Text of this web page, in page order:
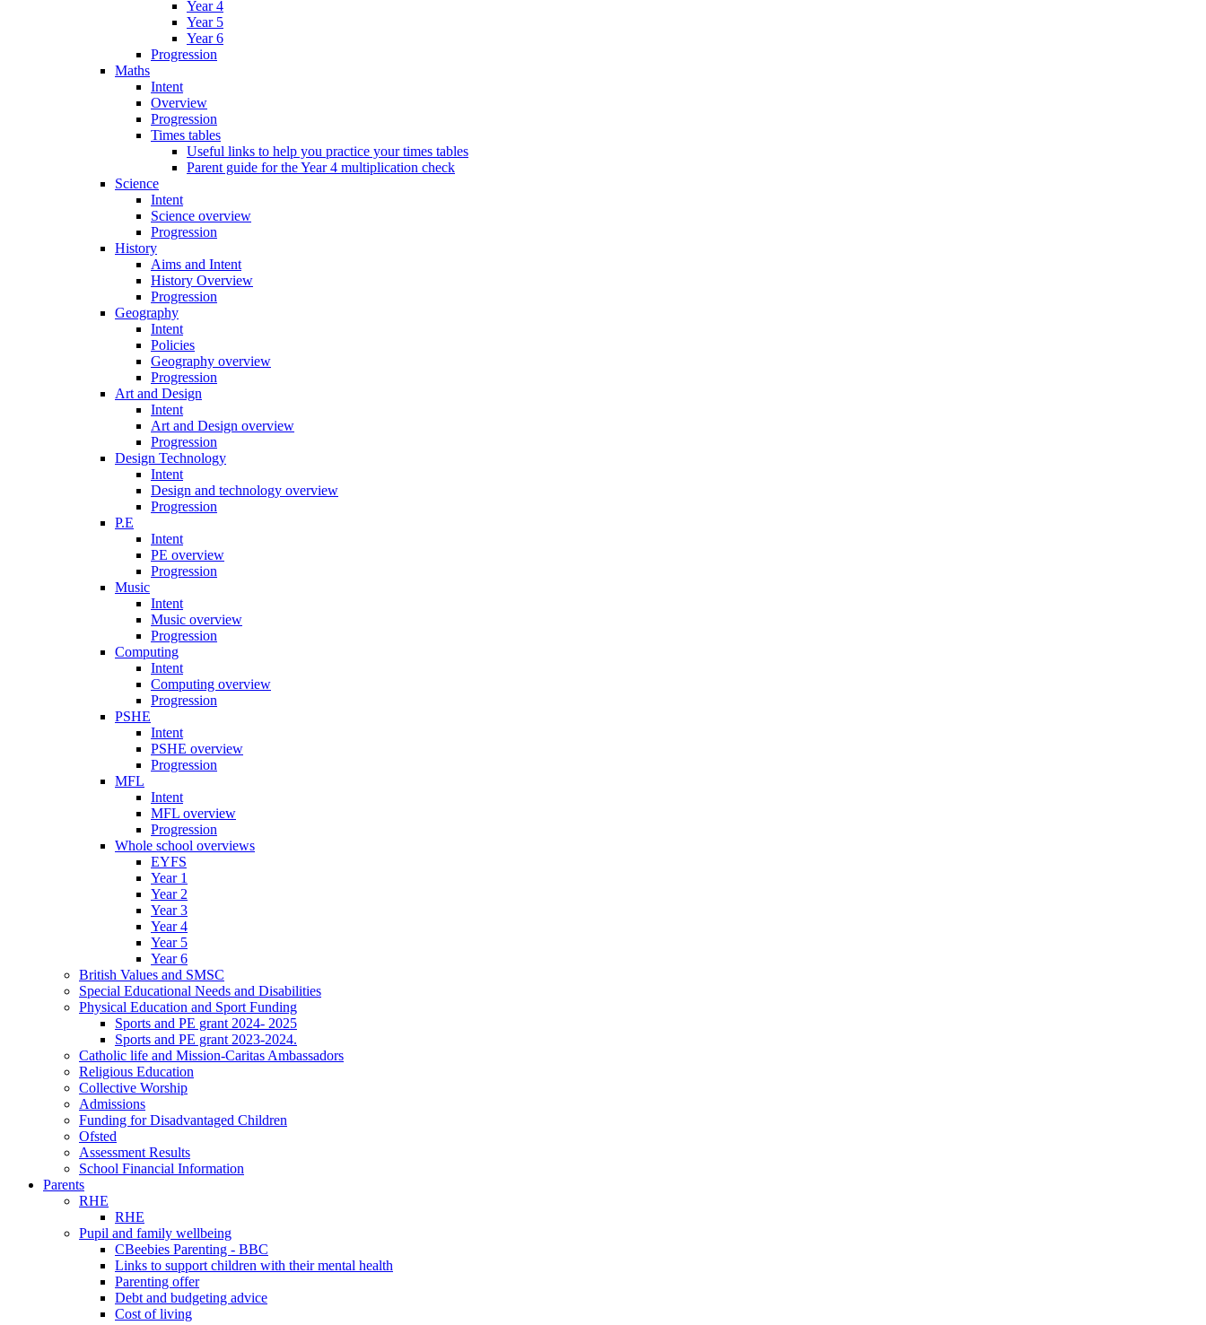
Year 4
Year 5
Year 6
Progression
Maths
Intent
Overview
Progression
Times tables
Useful links to help you practice your times tables
Parent guide for the Year 4 multiplication check
Science
Intent
Science overview
Progression
History
Aims and Intent
History Overview
Progression
Geography
Intent
Policies
Geography overview
Progression
Art and Design
Intent
Art and Design overview
Progression
Design Technology
Intent
Design and technology overview
Progression
P.E
Intent
PE overview
Progression
Music
Intent
Music overview
Progression
Computing
Intent
Computing overview
Progression
PSHE
Intent
PSHE overview
Progression
MFL
Intent
MFL overview
Progression
Whole school overviews
EYFS
Year 1
Year 2
Year 3
Year 4
Year 5
Year 6
British Values and SMSC
Special Educational Needs and Disabilities
Physical Education and Sport Funding
Sports and PE grant 2024- 2025
Sports and PE grant 2023-2024.
Catholic life and Mission-Caritas Ambassadors
Religious Education
Collective Worship
Admissions
Funding for Disadvantaged Children
Ofsted
Assessment Results
School Financial Information
Parents
RHE
RHE
Pupil and family wellbeing
CBeebies Parenting - BBC
Links to support children with their mental health
Parenting offer
Debt and budgeting advice
Cost of living